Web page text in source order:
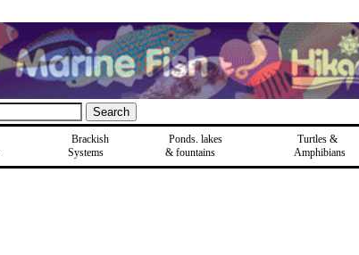
Brackish
Systems
Ponds, lakes
& fountains
Turtles &
Amphibians